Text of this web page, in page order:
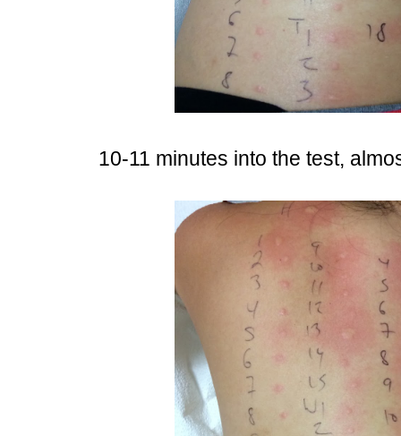
10-11 minutes into the test,